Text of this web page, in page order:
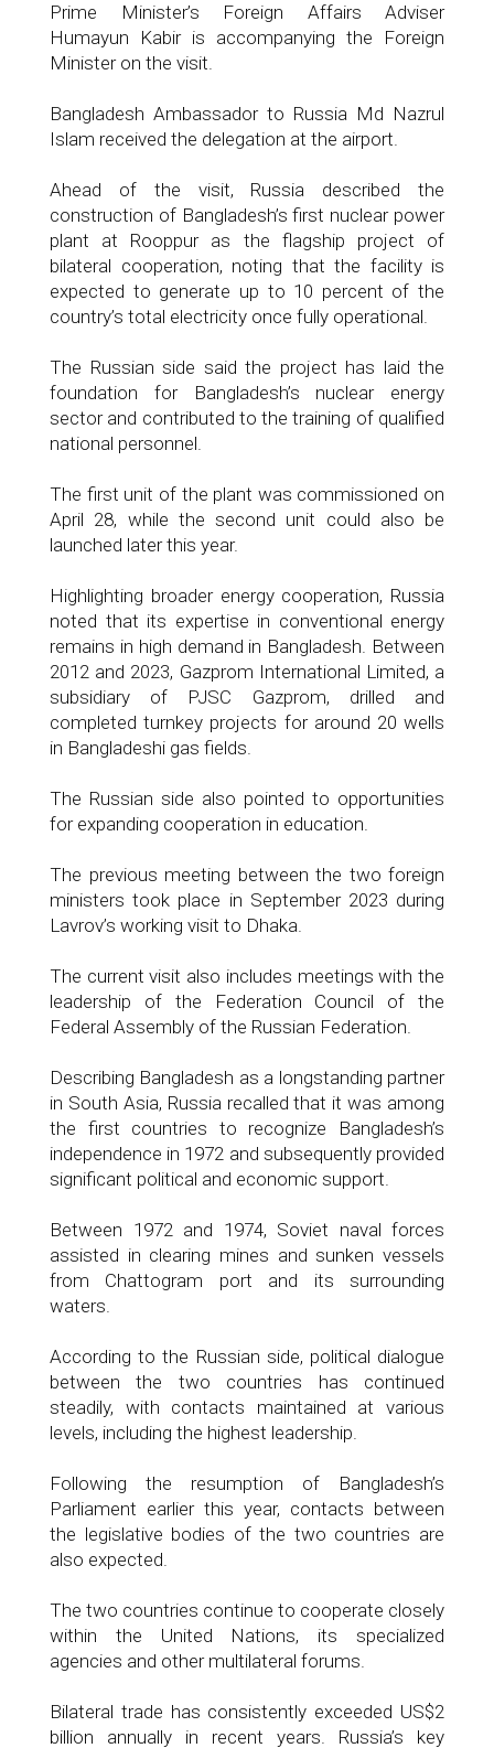
Prime Minister’s Foreign Affairs Adviser
Humayun Kabir is accompanying the Foreign
Minister on the visit.
Bangladesh Ambassador to Russia Md Nazrul
Islam received the delegation at the airport.
Ahead of the visit, Russia described the
construction of Bangladesh’s first nuclear power
plant at Rooppur as the flagship project of
bilateral cooperation, noting that the facility is
expected to generate up to 10 percent of the
country’s total electricity once fully operational.
The Russian side said the project has laid the
foundation for Bangladesh’s nuclear energy
sector and contributed to the training of qualified
national personnel.
The first unit of the plant was commissioned on
April 28, while the second unit could also be
launched later this year.
Highlighting broader energy cooperation, Russia
noted that its expertise in conventional energy
remains in high demand in Bangladesh. Between
2012 and 2023, Gazprom International Limited, a
subsidiary of PJSC Gazprom, drilled and
completed turnkey projects for around 20 wells
in Bangladeshi gas fields.
The Russian side also pointed to opportunities
for expanding cooperation in education.
The previous meeting between the two foreign
ministers took place in September 2023 during
Lavrov’s working visit to Dhaka.
The current visit also includes meetings with the
leadership of the Federation Council of the
Federal Assembly of the Russian Federation.
Describing Bangladesh as a longstanding partner
in South Asia, Russia recalled that it was among
the first countries to recognize Bangladesh’s
independence in 1972 and subsequently provided
significant political and economic support.
Between 1972 and 1974, Soviet naval forces
assisted in clearing mines and sunken vessels
from Chattogram port and its surrounding
waters.
According to the Russian side, political dialogue
between the two countries has continued
steadily, with contacts maintained at various
levels, including the highest leadership.
Following the resumption of Bangladesh’s
Parliament earlier this year, contacts between
the legislative bodies of the two countries are
also expected.
The two countries continue to cooperate closely
within the United Nations, its specialized
agencies and other multilateral forums.
Bilateral trade has consistently exceeded US$2
billion annually in recent years. Russia’s key